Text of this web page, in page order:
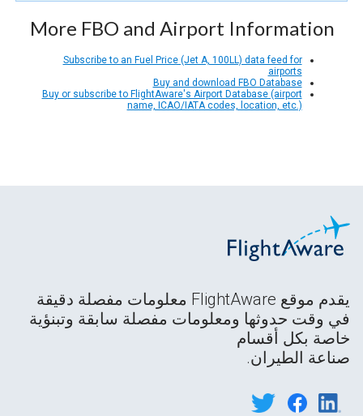
More FBO and Airport Information
Subscribe to an Fuel Price (Jet A, 100LL) data feed for
airports
Buy and download FBO Database
Buy or subscribe to FlightAware's Airport Database (airport
name, ICAO/IATA codes, location, etc.)
يقدم موقع FlightAware معلومات مفصلة دقيقة
في وقت حدوثها ومعلومات مفصلة سابقة وتبنؤية
خاصة بكل أقسام
صناعة الطيران.